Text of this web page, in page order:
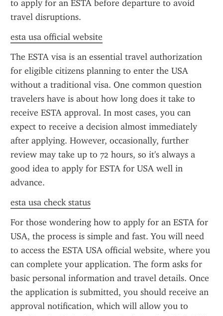
to apply for an ESTA before departure to avoid
travel disruptions.
esta usa official website
The ESTA visa is an essential travel authorization
for eligible citizens planning to enter the USA
without a traditional visa. One common question
travelers have is about how long does it take to
receive ESTA approval. In most cases, you can
expect to receive a decision almost immediately
after applying. However, occasionally, further
review may take up to 72 hours, so it's always a
good idea to apply for ESTA for USA well in
advance.
esta usa check status
For those wondering how to apply for an ESTA for
USA, the process is simple and fast. You will need
to access the ESTA USA official website, where you
can complete your application. The form asks for
basic personal information and travel details. Once
the application is submitted, you should receive an
approval notification, which will allow you to